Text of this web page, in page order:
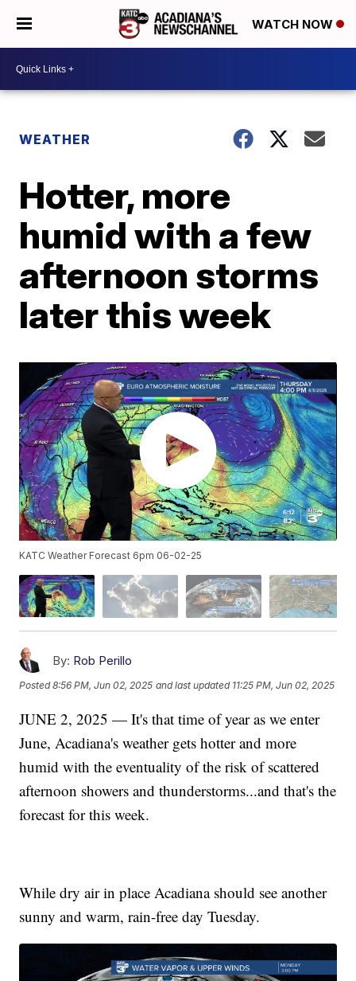
WATCH NOW
WEATHER
Hotter, more
humid with a few
afternoon storms
later this week
KATC Weather Forecast 6pm 06-02-25
By: Rob Perillo
Posted8:56 PM, Jun 02, 2025 and last updated 11:25 PM, Jun 02, 2025
JUNE 2, 2025 — It's that time of year as we enter
June, Acadiana's weather gets hotter and more
humid with the eventuality of the risk of scattered
afternoon showers and thunderstorms...and that's the
forecast for this week.
While dry air in place Acadiana should see another
sunny and warm, rain-free day Tuesday.